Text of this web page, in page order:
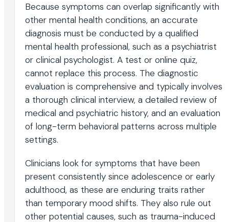
Because symptoms can overlap significantly with
other mental health conditions, an accurate
diagnosis must be conducted by a qualified
mental health professional, such as a psychiatrist
or clinical psychologist. A test or online quiz,
cannot replace this process. The diagnostic
evaluation is comprehensive and typically involves
a thorough clinical interview, a detailed review of
medical and psychiatric history, and an evaluation
of long-term behavioral patterns across multiple
settings.
Clinicians look for symptoms that have been
present consistently since adolescence or early
adulthood, as these are enduring traits rather
than temporary mood shifts. They also rule out
other potential causes, such as trauma-induced